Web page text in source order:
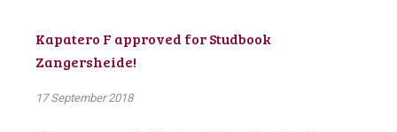
Kapatero F approved for Studbook
Zangersheide!
17 September 2018